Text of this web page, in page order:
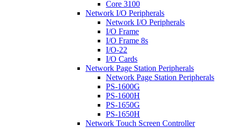
Core 3100
Network I/O Peripherals
Network I/O Peripherals
I/O Frame
I/O Frame 8s
I/O-22
I/O Cards
Network Page Station Peripherals
Network Page Station Peripherals
PS-1600G
PS-1600H
PS-1650G
PS-1650H
Network Touch Screen Controller